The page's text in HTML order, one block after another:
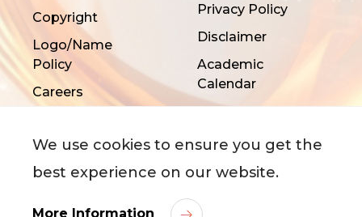
Copyright
Logo/Name
Policy
Careers
Privacy Policy
Disclaimer
Academic
Calendar
We use cookies to ensure you get the
best experience on our website.
More Information